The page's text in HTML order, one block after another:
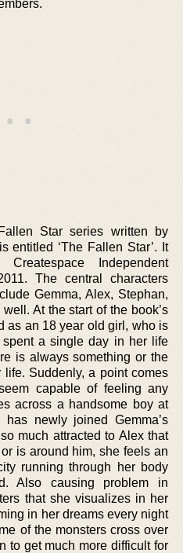
Star series written by
entitled ‘The Fallen Star’. It
Independent
The central characters
Gemma, Alex, Stephan,
At the start of the book’s
as an 18 year old girl, who is
a single day in her life
is always something or the
Suddenly, a point comes
capable of feeling any
across a handsome boy at
newly joined Gemma’s
much attracted to Alex that
is around him, she feels an
running through her body
Also causing problem in
that she visualizes in her
in her dreams every night
of the monsters cross over
to get much more difficult for